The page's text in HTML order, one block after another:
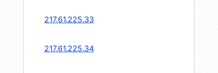
217.61.225.33
217.61.225.34